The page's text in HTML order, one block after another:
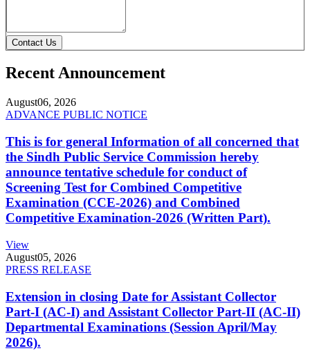
Contact Us
Recent Announcement
August06, 2026
ADVANCE PUBLIC NOTICE
This is for general Information of all concerned that
the Sindh Public Service Commission hereby
announce tentative schedule for conduct of
Screening Test for Combined Competitive
Examination (CCE-2026) and Combined
Competitive Examination-2026 (Written Part).
View
August05, 2026
PRESS RELEASE
Extension in closing Date for Assistant Collector
Part-I (AC-I) and Assistant Collector Part-II (AC-II)
Departmental Examinations (Session April/May
2026).